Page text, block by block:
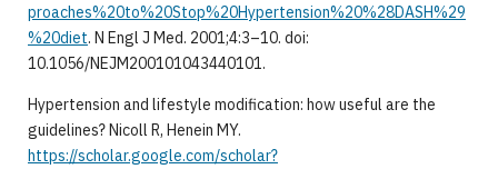
proaches%20to%20Stop%20Hypertension%20%28DASH%29
%20diet. N Engl J Med. 2001;4:3–10. doi:
10.1056/NEJM200101043440101.
Hypertension and lifestyle modification: how useful are the
guidelines? Nicoll R, Henein MY.
https://scholar.google.com/scholar?